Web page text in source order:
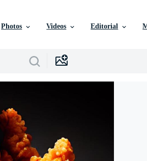
Photos Videos Editorial